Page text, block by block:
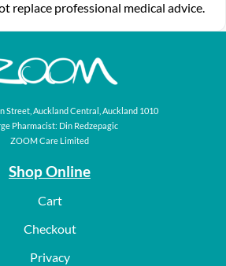
replace professional medical advice.
Street, Auckland Central, Auckland 1010
Pharmacist: Din Redzepagic
ZOOM Care Limited
Shop Online
Cart
Checkout
Privacy